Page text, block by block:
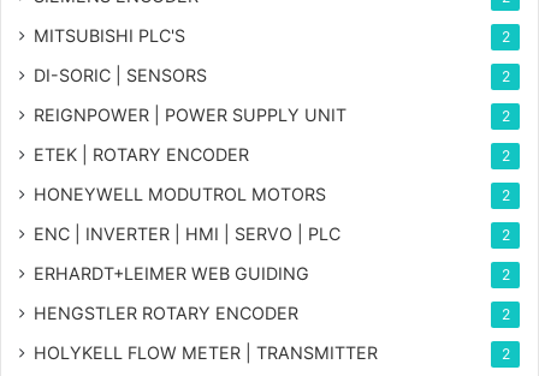
MITSUBISHI PLC'S 2
DI-SORIC | SENSORS 2
REIGNPOWER | POWER SUPPLY UNIT 2
ETEK | ROTARY ENCODER 2
HONEYWELL MODUTROL MOTORS 2
ENC | INVERTER | HMI | SERVO | PLC 2
ERHARDT+LEIMER WEB GUIDING 2
HENGSTLER ROTARY ENCODER 2
HOLYKELL FLOW METER | TRANSMITTER 2